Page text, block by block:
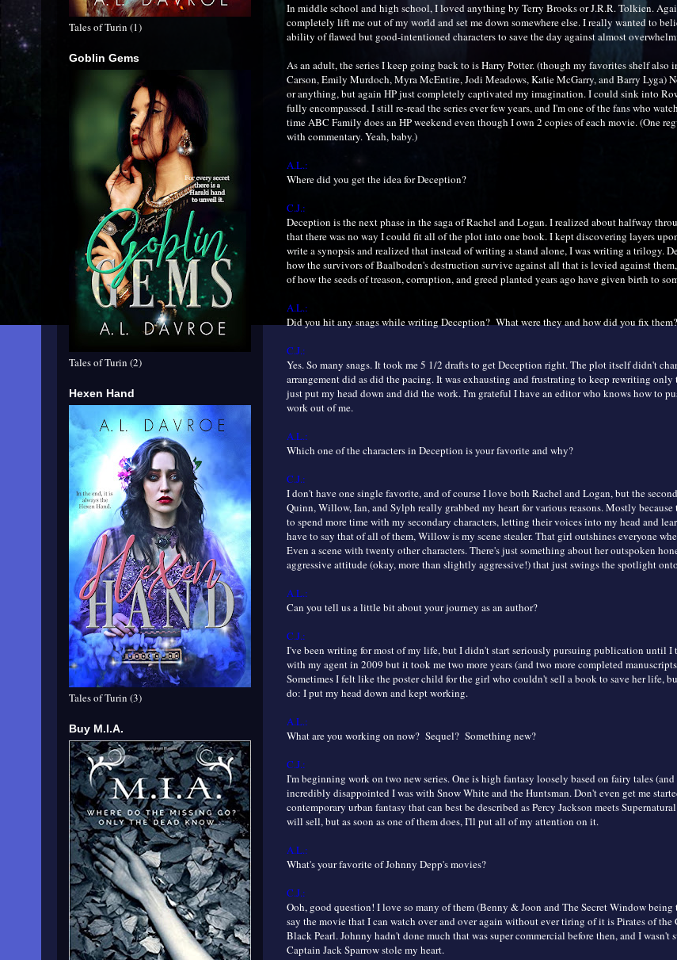
In middle school and high school, I loved anything by Terry Brooks or J.R.R. Tolkien.
completely lift me out of my world and set me down somewhere else. I really wanted to
ability of flawed but good-intentioned characters to save the day against almost
As an adult, the series I keep going back to is Harry Potter. (though my favorites shelf also
Carson, Emily Murdoch, Myra McEntire, Jodi Meadows, Katie McGarry, and Barry Lyga)
or anything, but again HP just completely captivated my imagination. I could sink into
fully encompassed. I still re-read the series ever few years, and I'm one of the fans who
time ABC Family does an HP weekend even though I own 2 copies of each movie. (One
with commentary. Yeah, baby.)
A.L.:
Where did you get the idea for Deception?
C.J.:
Deception is the next phase in the saga of Rachel and Logan. I realized about halfway
that there was no way I could fit all of the plot into one book. I kept discovering layers
write a synopsis and realized that instead of writing a stand alone, I was writing a trilogy.
how the survivors of Baalboden's destruction survive against all that is levied against
of how the seeds of treason, corruption, and greed planted years ago have given birth to
A.L.:
Did you hit any snags while writing Deception? What were they and how did you fix them?
C.J.:
Yes. So many snags. It took me 5 1/2 drafts to get Deception right. The plot itself didn't
arrangement did as did the pacing. It was exhausting and frustrating to keep rewriting only
just put my head down and did the work. I'm grateful I have an editor who knows how to
work out of me.
A.L.:
Which one of the characters in Deception is your favorite and why?
C.J.:
I don't have one single favorite, and of course I love both Rachel and Logan, but the
Quinn, Willow, Ian, and Sylph really grabbed my heart for various reasons. Mostly
to spend more time with my secondary characters, letting their voices into my head and
have to say that of all of them, Willow is my scene stealer. That girl outshines everyone
Even a scene with twenty other characters. There's just something about her outspoken
aggressive attitude (okay, more than slightly aggressive!) that just swings the spotlight
A.L.:
Can you tell us a little bit about your journey as an author?
C.J.:
I've been writing for most of my life, but I didn't start seriously pursuing publication until I
with my agent in 2009 but it took me two more years (and two more completed
Sometimes I felt like the poster child for the girl who couldn't sell a book to save her life,
do: I put my head down and kept working.
A.L.:
What are you working on now? Sequel? Something new?
C.J.:
I'm beginning work on two new series. One is high fantasy loosely based on fairy tales
incredibly disappointed I was with Snow White and the Huntsman. Don't even get me
contemporary urban fantasy that can best be described as Percy Jackson meets
will sell, but as soon as one of them does, I'll put all of my attention on it.
A.L.:
What's your favorite of Johnny Depp's movies?
C.J.:
Ooh, good question! I love so many of them (Benny & Joon and The Secret Window being
say the movie that I can watch over and over again without ever tiring of it is Pirates of the
Black Pearl. Johnny hadn't done much that was super commercial before then, and I wasn't
Captain Jack Sparrow stole my heart.
Tales of Turin (1)
Goblin Gems
Tales of Turin (2)
Hexen Hand
Tales of Turin (3)
Buy M.I.A.